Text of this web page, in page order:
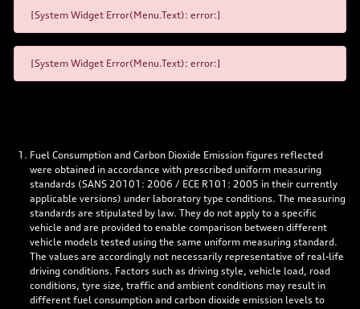
[System Widget Error(Menu.Text): error:]
[System Widget Error(Menu.Text): error:]
Fuel Consumption and Carbon Dioxide Emission figures reflected
were obtained in accordance with prescribed uniform measuring
standards (SANS 20101: 2006 / ECE R101: 2005 in their currently
applicable versions) under laboratory type conditions. The measuring
standards are stipulated by law. They do not apply to a specific
vehicle and are provided to enable comparison between different
vehicle models tested using the same uniform measuring standard.
The values are accordingly not necessarily representative of real-life
driving conditions. Factors such as driving style, vehicle load, road
conditions, tyre size, traffic and ambient conditions may result in
different fuel consumption and carbon dioxide emission levels to